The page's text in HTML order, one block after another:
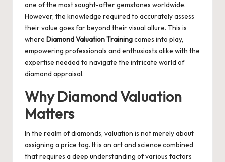
one of the most sought-after gemstones worldwide.
However, the knowledge required to accurately assess
their value goes far beyond their visual allure. This is
where Diamond Valuation Trainingcomes into play,
empowering professionals and enthusiasts alike with the
expertise needed to navigate the intricate world of
diamond appraisal.
Why Diamond Valuation
Matters
In the realm of diamonds, valuation is not merely about
assigning a price tag. It is an art and science combined
that requires a deep understanding of various factors